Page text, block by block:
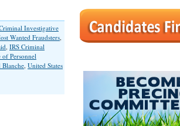
Investigative
Wanted Fraudsters,
, IRS Criminal
of Personnel
Blanche, United States